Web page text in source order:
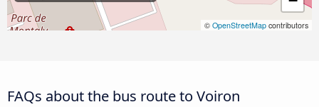
© OpenStreetMap contributors
FAQs about the bus route to Voiron